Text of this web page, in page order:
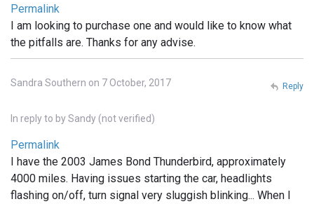
Permalink
I am looking to purchase one and would like to know what
the pitfalls are. Thanks for any advise.
Sandra Southern on 7 October, 2017
In reply to bySandy (not verified)
Permalink
I have the 2003 James Bond Thunderbird, approximately
4000 miles. Having issues starting the car, headlights
flashing on/off, turn signal very sluggish blinking... When I
Reply